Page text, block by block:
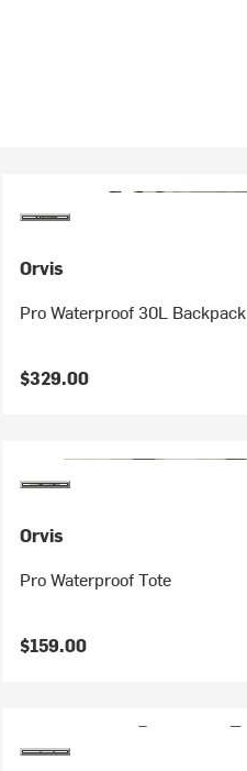
Orvis
Pro Waterproof 30L Backpack
$329.00
Orvis
Pro Waterproof Tote
$159.00